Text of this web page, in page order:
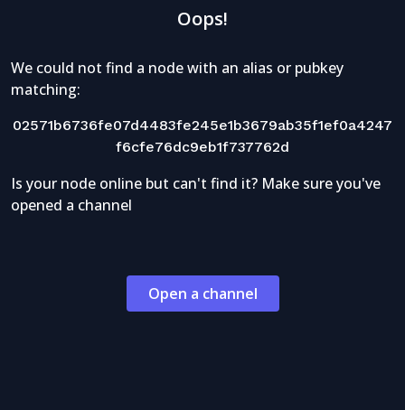
Oops!
We could not find a node with an alias or pubkey
matching:
02571b6736fe07d4483fe245e1b3679ab35f1ef0a4247
f6cfe76dc9eb1f737762d
Is your node online but can't find it? Make sure you've
opened a channel
Open a channel